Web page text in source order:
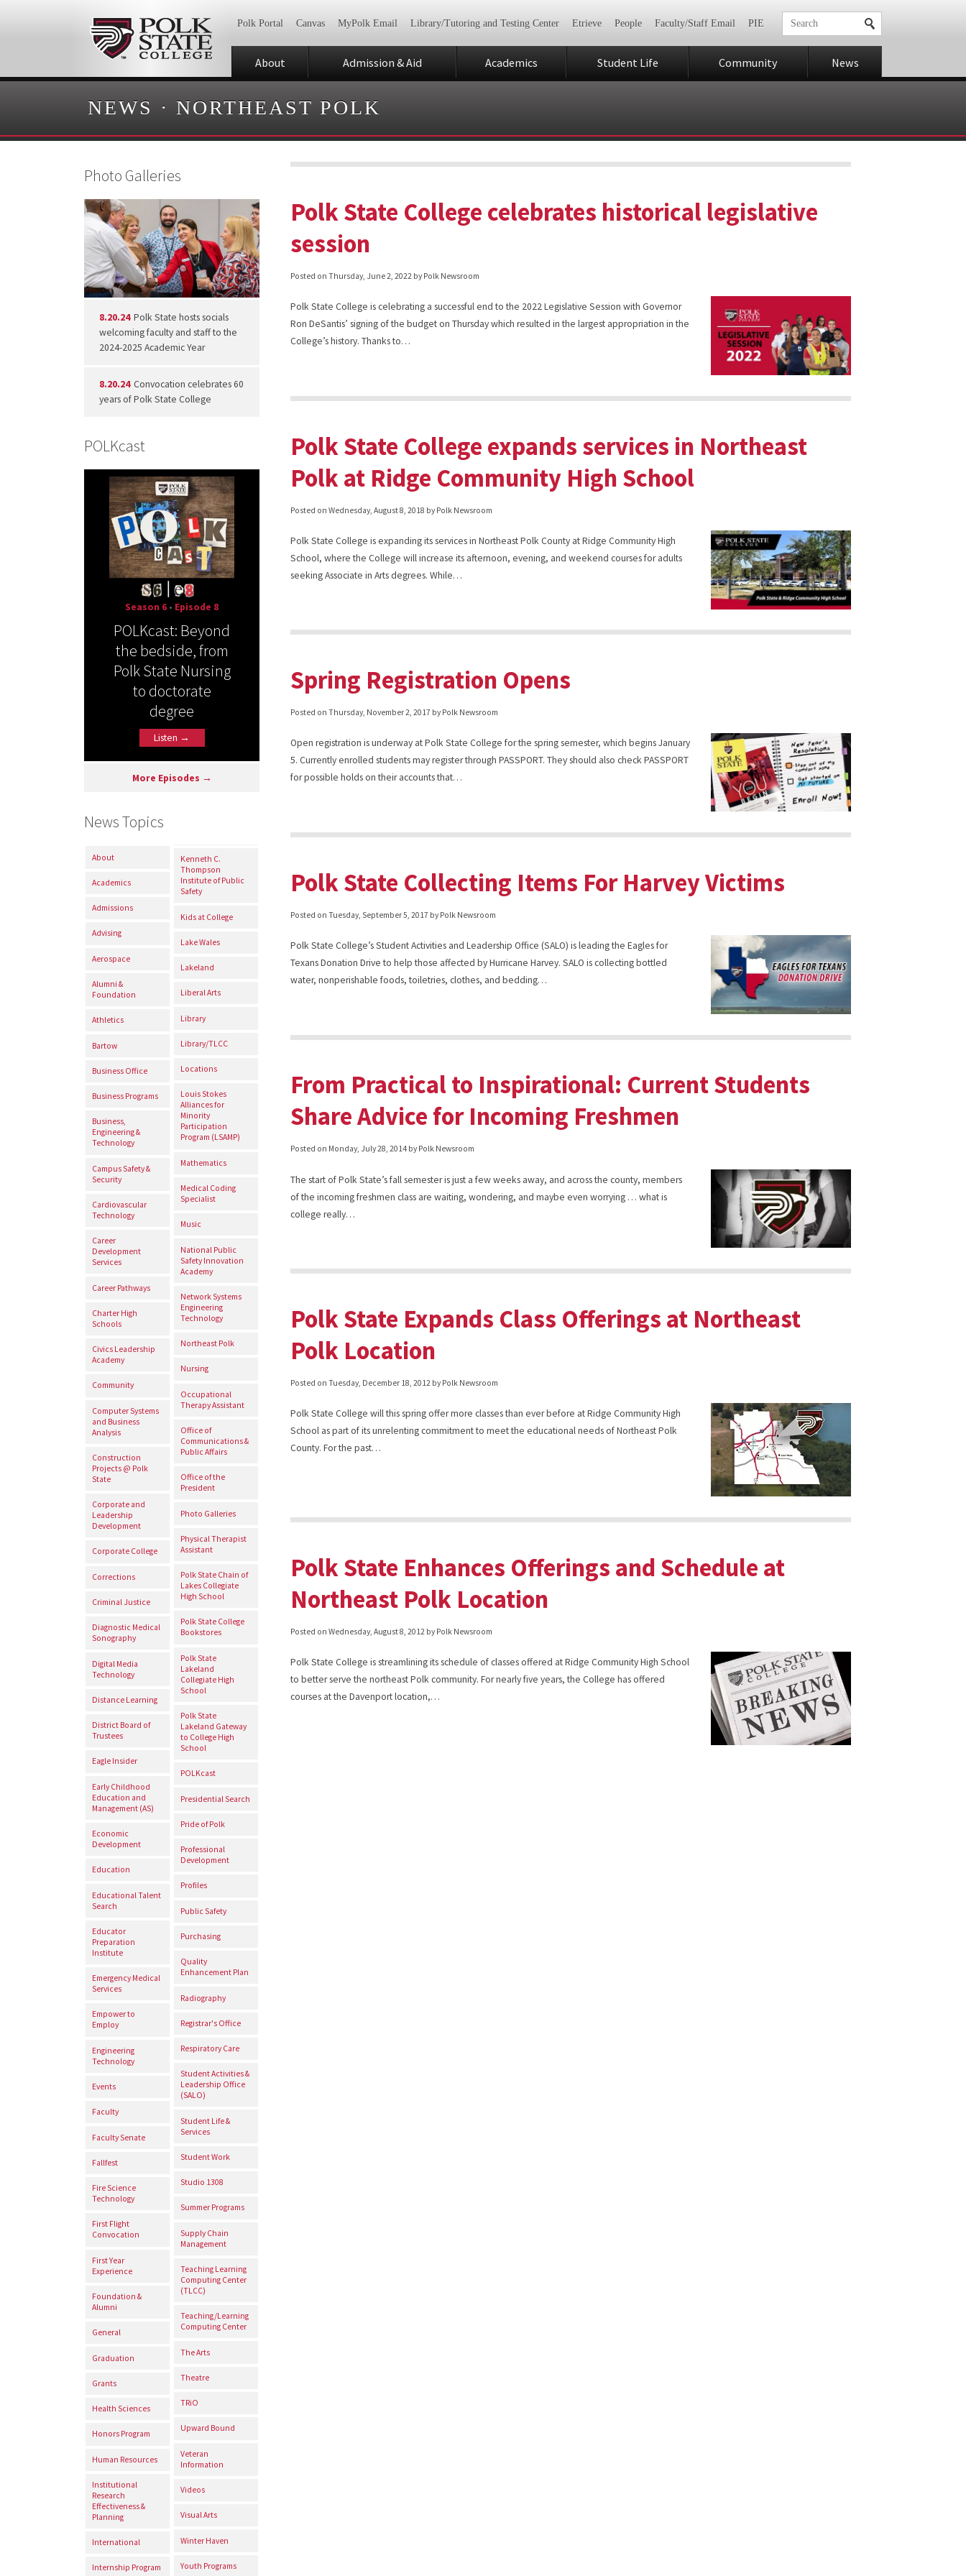
Polk Portal Canvas MyPolk Email Library/Tutoring and Testing Center Etrieve People Faculty/Staff Email PIE
About Admission & Aid Academics Student Life Community News
NEWS · NORTHEAST POLK
Photo Galleries
8.20.24 Polk State hosts socials
welcoming faculty and staff to the
2024-2025 Academic Year
8.20.24 Convocation celebrates 60
years of Polk State College
POLKcast
Season 6 • Episode 8
POLKcast: Beyond
the bedside, from
Polk State Nursing
to doctorate
degree
Listen →
More Episodes →
News Topics
About
Academics
Admissions
Advising
Aerospace
Alumni &
Foundation
Athletics
Bartow
Business Office
Business Programs
Business,
Engineering &
Technology
Campus Safety &
Security
Cardiovascular
Technology
Career
Development
Services
Career Pathways
Charter High
Schools
Civics Leadership
Academy
Community
Computer Systems
and Business
Analysis
Construction
Projects @ Polk
State
Corporate and
Leadership
Development
Corporate College
Corrections
Criminal Justice
Diagnostic Medical
Sonography
Digital Media
Technology
Distance Learning
District Board of
Trustees
Eagle Insider
Early Childhood
Education and
Management (AS)
Economic
Development
Education
Educational Talent
Search
Educator
Preparation
Institute
Emergency Medical
Services
Empower to
Employ
Engineering
Technology
Events
Faculty
Faculty Senate
Fallfest
Fire Science
Technology
First Flight
Convocation
First Year
Experience
Foundation &
Alumni
General
Graduation
Grants
Health Sciences
Honors Program
Human Resources
Institutional
Research
Effectiveness &
Planning
International
Internship Program
Kenneth C.
Thompson
Institute of Public
Safety
Kids at College
Lake Wales
Lakeland
Liberal Arts
Library
Library/TLCC
Locations
Louis Stokes
Alliances for
Minority
Participation
Program (LSAMP)
Mathematics
Medical Coding
Specialist
Music
National Public
Safety Innovation
Academy
Network Systems
Engineering
Technology
Northeast Polk
Nursing
Occupational
Therapy Assistant
Office of
Communications &
Public Affairs
Office of the
President
Photo Galleries
Physical Therapist
Assistant
Polk State Chain of
Lakes Collegiate
High School
Polk State College
Bookstores
Polk State
Lakeland
Collegiate High
School
Polk State
Lakeland Gateway
to College High
School
POLKcast
Presidential Search
Pride of Polk
Professional
Development
Profiles
Public Safety
Purchasing
Quality
Enhancement Plan
Radiography
Registrar's Office
Respiratory Care
Student Activities &
Leadership Office
(SALO)
Student Life &
Services
Student Work
Studio 1308
Summer Programs
Supply Chain
Management
Teaching Learning
Computing Center
(TLCC)
Teaching/Learning
Computing Center
The Arts
Theatre
TRiO
Upward Bound
Veteran
Information
Videos
Visual Arts
Winter Haven
Youth Programs
Polk State College celebrates historical legislative
session
Posted onThursday, June 2, 2022 by Polk Newsroom
Polk State College is celebrating a successful end to the 2022 Legislative Session with Governor
Ron DeSantis’ signing of the budget on Thursday which resulted in the largest appropriation in the
College’s history. Thanks to…
Polk State College expands services in Northeast
Polk at Ridge Community High School
Posted onWednesday, August 8, 2018 by Polk Newsroom
Polk State College is expanding its services in Northeast Polk County at Ridge Community High
School, where the College will increase its afternoon, evening, and weekend courses for adults
seeking Associate in Arts degrees. While…
Spring Registration Opens
Posted onThursday, November 2, 2017 by Polk Newsroom
Open registration is underway at Polk State College for the spring semester, which begins January
5. Currently enrolled students may register through PASSPORT. They should also check PASSPORT
for possible holds on their accounts that…
Polk State Collecting Items For Harvey Victims
Posted onTuesday, September 5, 2017 by Polk Newsroom
Polk State College’s Student Activities and Leadership Office (SALO) is leading the Eagles for
Texans Donation Drive to help those affected by Hurricane Harvey. SALO is collecting bottled
water, nonperishable foods, toiletries, clothes, and bedding…
From Practical to Inspirational: Current Students
Share Advice for Incoming Freshmen
Posted on Monday, July 28, 2014 by Polk Newsroom
The start of Polk State’s fall semester is just a few weeks away, and across the county, members
of the incoming freshmen class are waiting, wondering, and maybe even worrying … what is
college really…
Polk State Expands Class Offerings at Northeast
Polk Location
Posted onTuesday, December 18, 2012 by Polk Newsroom
Polk State College will this spring offer more classes than ever before at Ridge Community High
School as part of its unrelenting commitment to meet the educational needs of Northeast Polk
County. For the past…
Polk State Enhances Offerings and Schedule at
Northeast Polk Location
Posted onWednesday, August 8, 2012 by Polk Newsroom
Polk State College is streamlining its schedule of classes offered at Ridge Community High School
to better serve the northeast Polk community. For nearly five years, the College has offered
courses at the Davenport location,…